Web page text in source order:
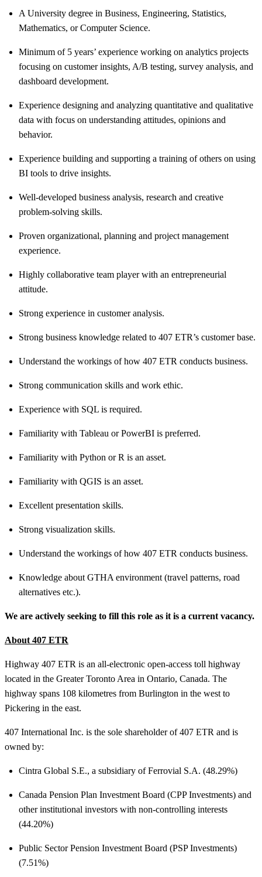
A University degree in Business, Engineering, Statistics,
Mathematics, or Computer Science.
Minimum of 5 years’ experience working on analytics projects
focusing on customer insights, A/B testing, survey analysis, and
dashboard development.
Experience designing and analyzing quantitative and qualitative
data with focus on understanding attitudes, opinions and
behavior.
Experience building and supporting a training of others on using
BI tools to drive insights.
Well-developed business analysis, research and creative
problem-solving skills.
Proven organizational, planning and project management
experience.
Highly collaborative team player with an entrepreneurial
attitude.
Strong experience in customer analysis.
Strong business knowledge related to 407 ETR’s customer base.
Understand the workings of how 407 ETR conducts business.
Strong communication skills and work ethic.
Experience with SQL is required.
Familiarity with Tableau or PowerBI is preferred.
Familiarity with Python or R is an asset.
Familiarity with QGIS is an asset.
Excellent presentation skills.
Strong visualization skills.
Understand the workings of how 407 ETR conducts business.
Knowledge about GTHA environment (travel patterns, road
alternatives etc.).
We are actively seeking to fill this role as it is a current vacancy.
About 407 ETR
Highway 407 ETR is an all-electronic open-access toll highway
located in the Greater Toronto Area in Ontario, Canada. The
highway spans 108 kilometres from Burlington in the west to
Pickering in the east.
407 International Inc. is the sole shareholder of 407 ETR and is
owned by:
Cintra Global S.E., a subsidiary of Ferrovial S.A. (48.29%)
Canada Pension Plan Investment Board (CPP Investments) and
other institutional investors with non-controlling interests
(44.20%)
Public Sector Pension Investment Board (PSP Investments)
(7.51%)